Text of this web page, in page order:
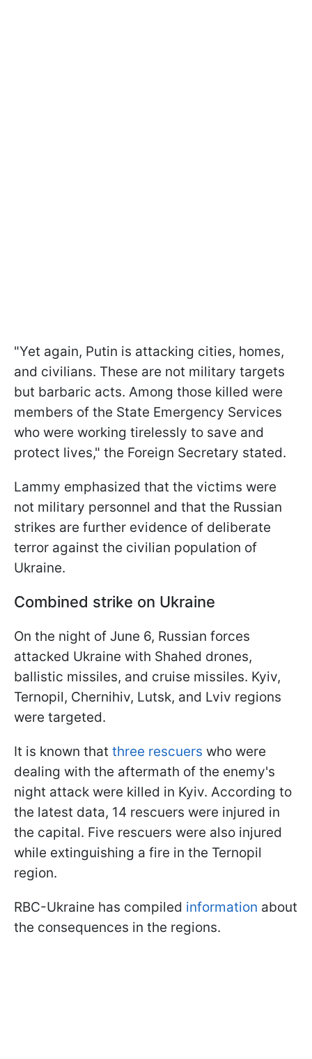
"Yet again, Putin is attacking cities, homes,
and civilians. These are not military targets
but barbaric acts. Among those killed were
members of the State Emergency Services
who were working tirelessly to save and
protect lives," the Foreign Secretary stated.
Lammy emphasized that the victims were
not military personnel and that the Russian
strikes are further evidence of deliberate
terror against the civilian population of
Ukraine.
Combined strike on Ukraine
On the night of June 6, Russian forces
attacked Ukraine with Shahed drones,
ballistic missiles, and cruise missiles. Kyiv,
Ternopil, Chernihiv, Lutsk, and Lviv regions
were targeted.
It is known that three rescuers who were
dealing with the aftermath of the enemy's
night attack were killed in Kyiv. According to
the latest data, 14 rescuers were injured in
the capital. Five rescuers were also injured
while extinguishing a fire in the Ternopil
region.
RBC-Ukraine has compiled information about
the consequences in the regions.